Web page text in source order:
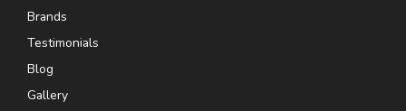
Brands
Testimonials
Blog
Gallery